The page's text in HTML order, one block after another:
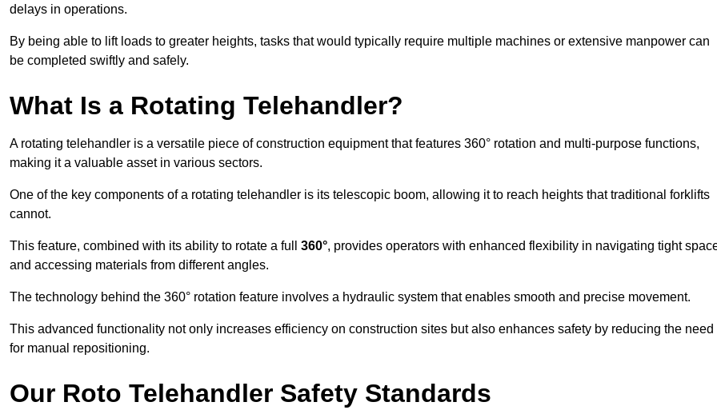
delays in operations.
By being able to lift loads to greater heights, tasks that would typically require multiple machines or extensive manpower can
be completed swiftly and safely.
What Is a Rotating Telehandler?
A rotating telehandler is a versatile piece of construction equipment that features 360° rotation and multi-purpose functions,
making it a valuable asset in various sectors.
One of the key components of a rotating telehandler is its telescopic boom, allowing it to reach heights that traditional forklifts
cannot.
This feature, combined with its ability to rotate a full 360°, provides operators with enhanced flexibility in navigating tight
and accessing materials from different angles.
The technology behind the 360° rotation feature involves a hydraulic system that enables smooth and precise movement.
This advanced functionality not only increases efficiency on construction sites but also enhances safety by reducing the need
for manual repositioning.
Our Roto Telehandler Safety Standards